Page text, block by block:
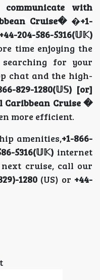
communicate with
Cruise� �+1-
204-586-5316(𝕌𝕂)
time enjoying the
for your
chat and the high-
829-1280(𝕌𝕊) [or]
Caribbean Cruise �
more efficient.
amenities,+1-866-
5316(𝕌𝕂) internet
cruise, call our
1280 (US) or +44-